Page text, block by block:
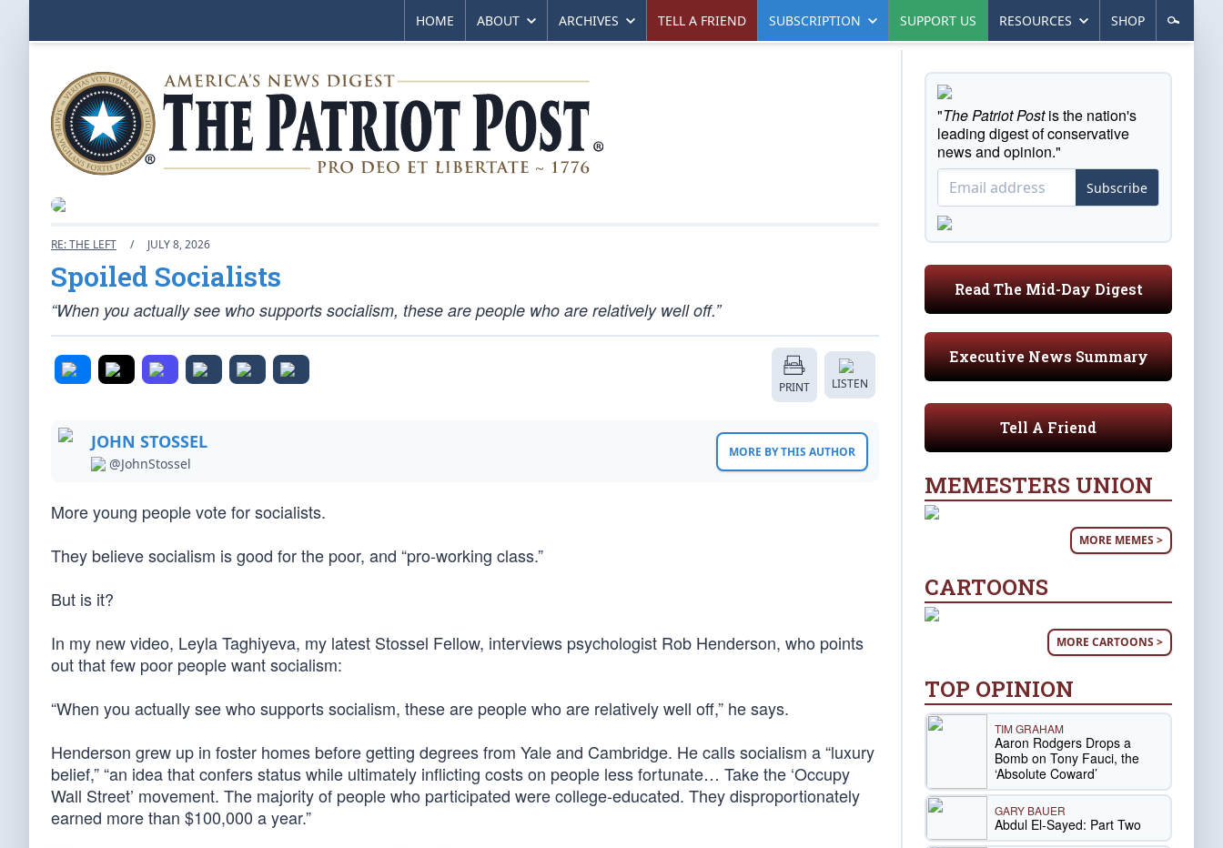
HOME ABOUT ARCHIVES TELL A FRIEND SUBSCRIPTION SUPPORT US RESOURCES SHOP
RE: THE LEFT / JULY 8, 2026
Spoiled Socialists
“When you actually see who supports socialism, these are people who are relatively well off.”
PRINT LISTEN
JOHN STOSSEL
@JohnStossel
MORE BY THIS AUTHOR
More young people vote for socialists.
They believe socialism is good for the poor, and “pro-working class.”
But is it?
In my new video, Leyla Taghiyeva, my latest Stossel Fellow, interviews psychologist Rob Henderson, who points
out that few poor people want socialism:
“When you actually see who supports socialism, these are people who are relatively well off,” he says.
Henderson grew up in foster homes before getting degrees from Yale and Cambridge. He calls socialism a “luxury
belief,” “an idea that confers status while ultimately inflicting costs on people less fortunate… Take the ‘Occupy
Wall Street’ movement. The majority of people who participated were college-educated. They disproportionately
earned more than $100,000 a year.”
"The Patriot Postis the nation's
leading digest of conservative
news and opinion."
Subscribe
Read The Mid-Day Digest
Executive News Summary
Tell A Friend
MEMESTERS UNION
MORE MEMES >
CARTOONS
MORE CARTOONS >
TOP OPINION
TIM GRAHAM
Aaron Rodgers Drops a
Bomb on Tony Fauci, the
‘Absolute Coward’
GARY BAUER
Abdul El-Sayed: Part Two